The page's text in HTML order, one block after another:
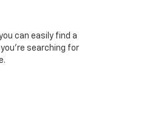
can easily find a
searching for